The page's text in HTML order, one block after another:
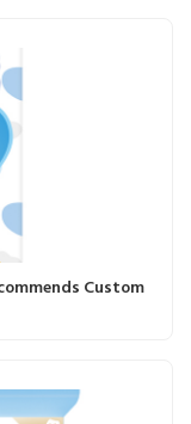
Custom